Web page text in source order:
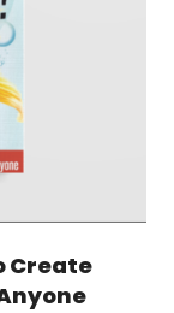
Create